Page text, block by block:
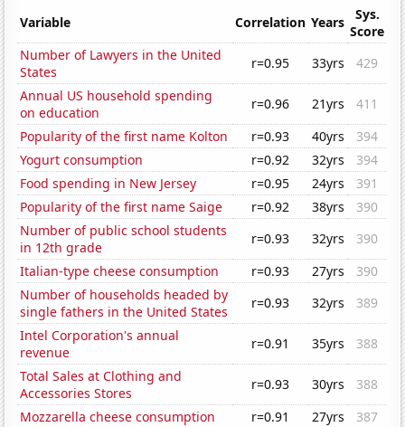
Variable Correlation Years
Sys.
Score
Number of Lawyers in the United
States
r=0.95 33yrs
429
Annual US household spending
on education
r=0.96 21yrs
411
Popularity of the first name Kolton
r=0.93 40yrs
394
Yogurt consumption
r=0.92 32yrs
394
Food spending in New Jersey
r=0.95 24yrs
391
Popularity of the first name Saige
r=0.92 38yrs
390
Number of public school students
in 12th grade
r=0.93 32yrs
390
Italian-type cheese consumption
r=0.93 27yrs
390
Number of households headed by
single fathers in the United States
r=0.93 32yrs
389
Intel Corporation's annual
revenue
r=0.91 35yrs
388
Total Sales at Clothing and
Accessories Stores
r=0.93 30yrs
388
Mozzarella cheese consumption
r=0.91 27yrs
387